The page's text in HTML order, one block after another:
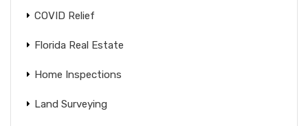
COVID Relief
Florida Real Estate
Home Inspections
Land Surveying